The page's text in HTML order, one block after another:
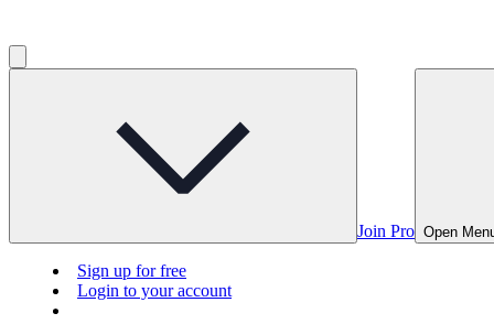
Join Pro Open
Sign up for free
Login to your account